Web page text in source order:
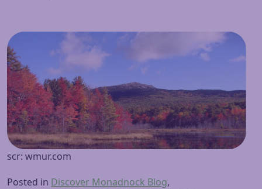
scr: wmur.com
Posted in Discover Monadnock Blog,